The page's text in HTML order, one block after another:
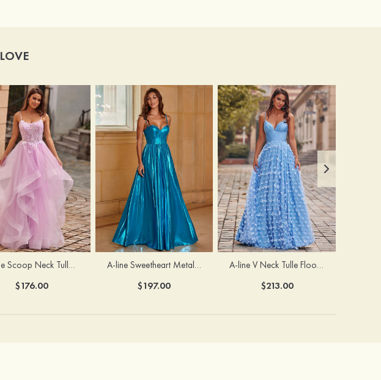
A-line Scoop Neck Tulle Floor-Length Prom Dress with Appliqued Ruffles Sequins
$176.00
A-line Sweetheart Metallic Long Pleated Prom Dress
$197.00
A-line V Neck Tulle Floor-Length Prom Dress with Butterfly
$213.00